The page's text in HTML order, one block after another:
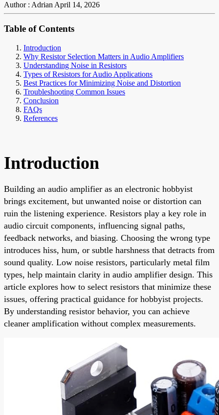
Author : AdrianApril 14, 2026
Table of Contents
Introduction
Why Resistor Selection Matters in Audio Amplifiers
Understanding Noise in Resistors
Types of Resistors for Audio Applications
Best Practices for Minimizing Noise and Distortion
Troubleshooting Common Issues
Conclusion
FAQs
References
Introduction
Building an audio amplifier as an electronic hobbyist
brings excitement, but unwanted noise or distortion can
ruin the listening experience. Resistors play a key role in
audio circuit components, influencing signal paths,
feedback networks, and biasing. Choosing the wrong type
introduces hiss, hum, or subtle harshness that detracts from
sound quality. Low noise resistors, particularly metal film
types, help maintain clarity in audio amplifier design. This
article explores how to select resistors that minimize these
issues, offering practical guidance for hobbyist projects.
By understanding resistor behavior, you can achieve
cleaner amplification without complex measurements.